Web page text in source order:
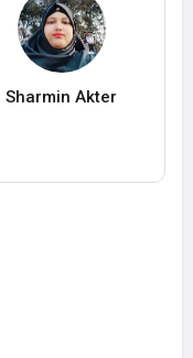
Sharmin Akter